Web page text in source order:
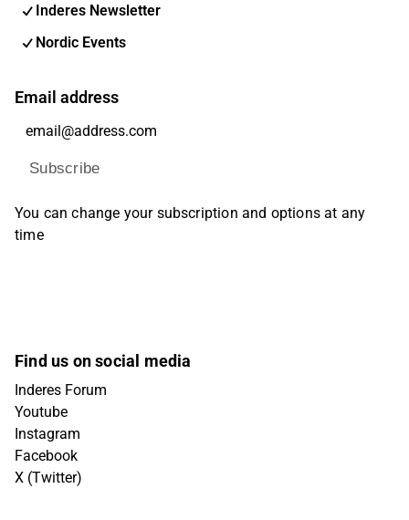
Inderes Newsletter
Nordic Events
Email address
Subscribe
You can change your subscription and options at any
time
Find us on social media
Inderes Forum
Youtube
Instagram
Facebook
X (Twitter)